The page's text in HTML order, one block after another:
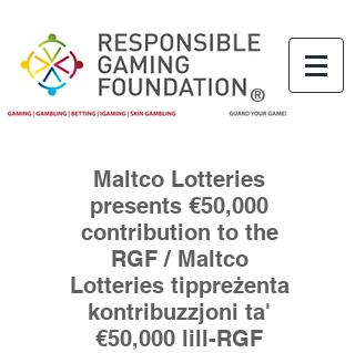
®
Maltco Lotteries
presents €50,000
contribution to the
RGF / Maltco
Lotteries tippreżenta
kontribuzzjoni ta'
€50,000 lill-RGF